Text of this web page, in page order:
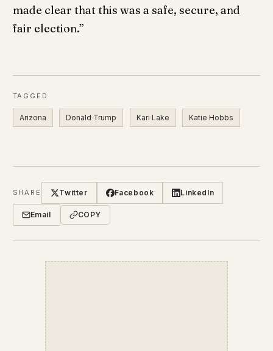
made clear that this was a safe, secure, and
fair election.”
TAGGED
Arizona Donald Trump Kari Lake Katie Hobbs
SHARE Twitter Facebook LinkedIn
Email COPY